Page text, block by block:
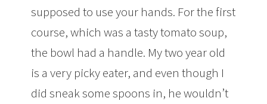
supposed to use your hands. For the first
course, which was a tasty tomato soup,
the bowl had a handle. My two year old
is a very picky eater, and even though I
did sneak some spoons in, he wouldn’t